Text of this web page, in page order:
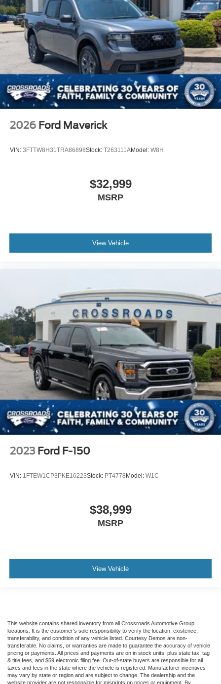
2026 Ford Maverick
VIN: 3FTTW8H31TRA86898Stock: T263111AModel: W8H
$32,999
MSRP
View Vehicle
2023 Ford F-150
VIN: 1FTEW1CP3PKE16223Stock: PT4778Model: W1C
$38,999
MSRP
View Vehicle
This website contains shared inventory from all Crossroads Automotive Group
locations. It is the customer's sole responsibility to verify the location, existence,
transferability, and condition of any vehicle listed. Courtesy Demos are non-
transferable. No claims, or warranties are made to guarantee the accuracy of vehicle
pricing or payments. All prices and payments are on in stock units, plus state tax, tag
& title fees, and $59 electronic filing fee. Out-of-state buyers are responsible for all
taxes and fees in the state where the vehicle is registered. Manufacturer incentives
may vary by state or region and are subject to change. The dealership and the
website provider are not responsible for misprints on prices or equipment. By